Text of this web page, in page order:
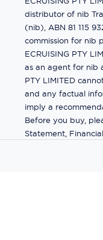
distributor of nib
(nib), ABN 81 115
commission for nib
ECRUISING PTY
as an agent for nib
PTY LIMITED
and any factual
imply a
Before you buy,
Statement,
Determination
complaint about a